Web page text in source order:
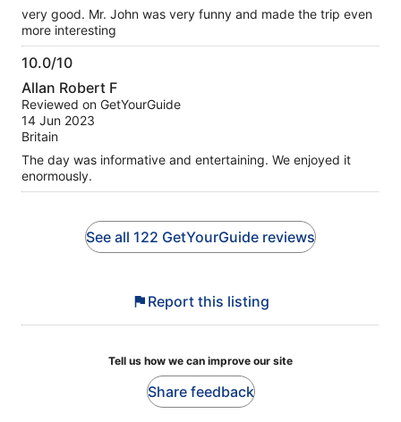
very good. Mr. John was very funny and made the trip even
more interesting
10.0/10
10.0
out
of
10
Allan Robert F
Reviewed on GetYourGuide
14 Jun 2023
Britain
The day was informative and entertaining. We enjoyed it
enormously.
See all 122 GetYourGuide reviews
Report this listing
Tell us how we can improve our site
Share feedback